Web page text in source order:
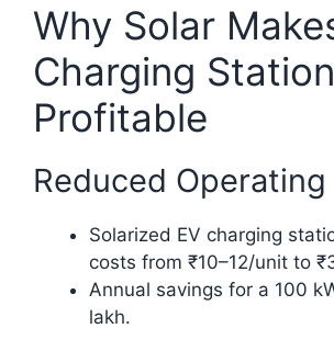
Why Solar
Charging
Profitable
Reduced
Solarized EV charging
costs from ₹10–12/unit to
Annual savings for a 100
lakh.